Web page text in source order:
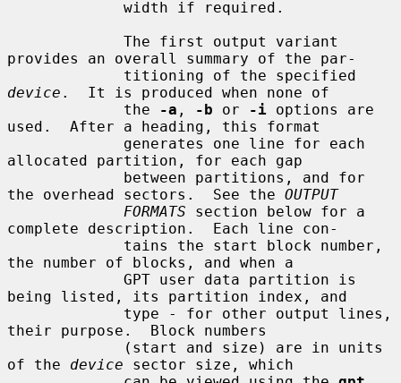
provides an overall summary of the par-
device .  It is produced when none of
             the
-a , -b or -i options are
used.  After a heading, this format
allocated partition, for each gap
the overhead sectors.  See the OUTPUT
FORMATS section below for a
complete description.  Each line con-
the number of blocks, and when a
being listed, its partition index, and
their purpose.  Block numbers
of the device sector size, which